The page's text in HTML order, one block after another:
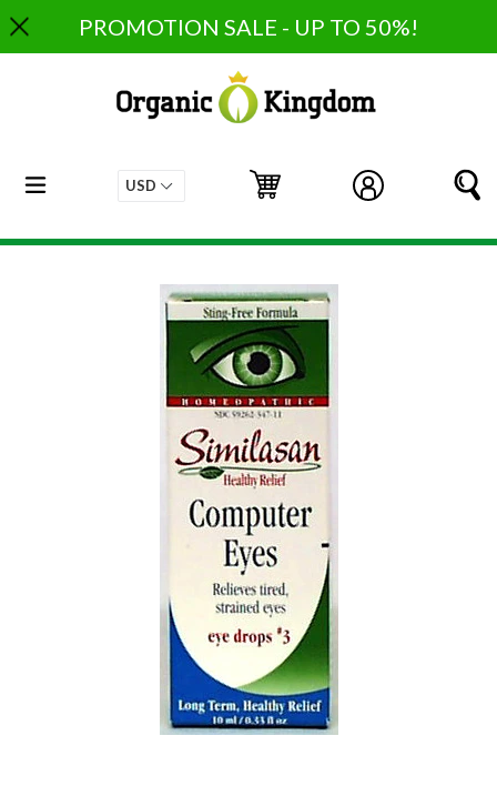
to
content
PROMOTION SALE - UP TO 50%!
Log in
Cart
Cart
expand/collapse